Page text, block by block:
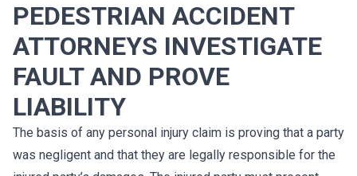
PEDESTRIAN ACCIDENT
ATTORNEYS INVESTIGATE
FAULT AND PROVE
LIABILITY
The basis of any personal injury claim is proving that a party
was negligent and that they are legally responsible for the